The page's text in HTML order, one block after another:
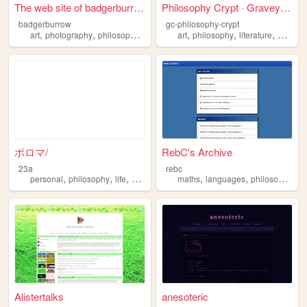
The web site of badgerburrow
badgerburrow
art, photography, philosophy ,personal
Philosophy Crypt · Graveyard...
gc-philosophy-crypt
art,philosophy,literature, essays
ポロマ/
23a
personal, philosophy, life, archive
RebC's Archive
rebc
maths,languages,philosophy
Alistertalks anesoteric